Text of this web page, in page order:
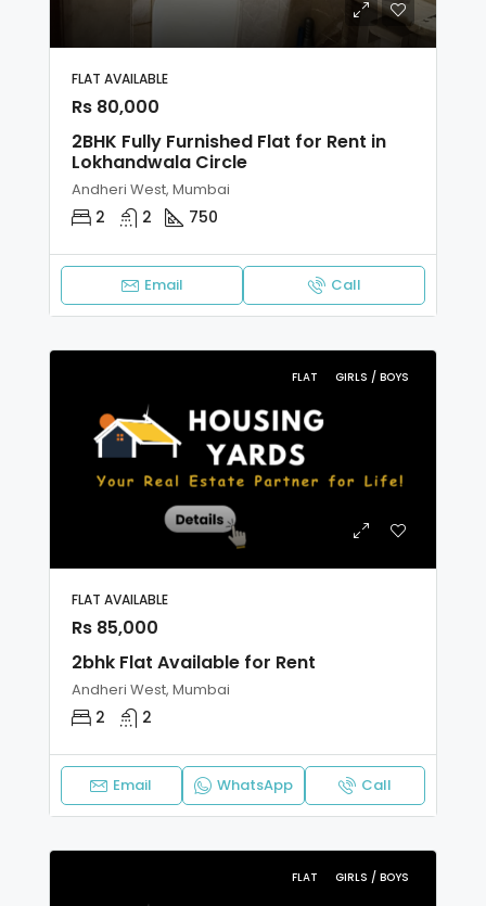
FLAT AVAILABLE
Rs 80,000
2BHK Fully Furnished Flat for Rent in
Lokhandwala Circle
Andheri West, Mumbai
2 2 750
Email Call
FLAT GIRLS / BOYS
FLAT AVAILABLE
Rs 85,000
2bhk Flat Available for Rent
Andheri West, Mumbai
2 2
Email WhatsApp Call
FLAT GIRLS / BOYS